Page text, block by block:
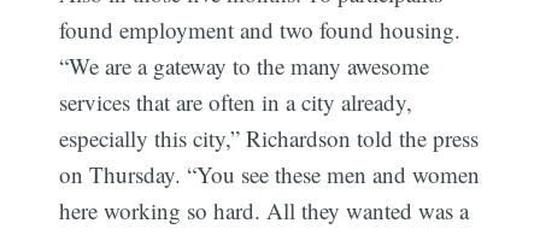
found employment and two found housing.
“We are a gateway to the many awesome
services that are often in a city already,
especially this city,” Richardson told the press
on Thursday. “You see these men and women
here working so hard. All they wanted was a